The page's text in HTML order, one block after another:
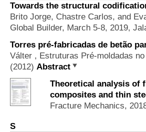
Towards the structural
Brito Jorge, Chastre Carlos, and
Global Builder, March 5-8, 2019,
Torres pré-fabricadas de betão
Válter , Estruturas Pré-moldadas
(2012) Abstract
Theoretical analysis of
composites and thin
Fracture Mechanics,
S